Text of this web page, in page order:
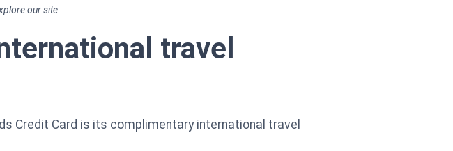
our site
travel
Credit Card is its complimentary international travel